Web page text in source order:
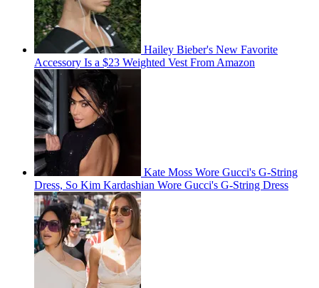
Hailey Bieber's New Favorite
Accessory Is a $23 Weighted Vest From Amazon
Kate Moss Wore Gucci's G-String
Dress, So Kim Kardashian Wore Gucci's G-String Dress